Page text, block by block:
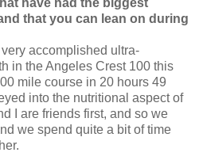
have had the biggest
that you can lean on during
accomplished ultra-
in the Angeles Crest 100 this
mile course in 20 hours 49
into the nutritional aspect of
I are friends first, and so we
we spend quite a bit of time